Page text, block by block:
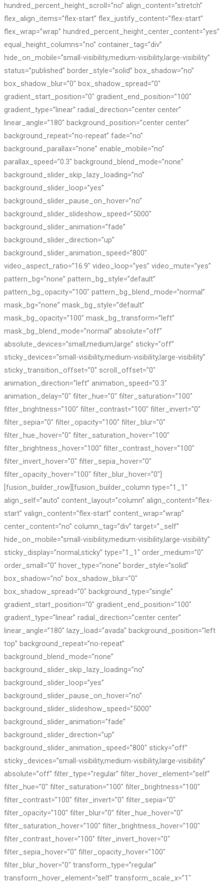
hundred_percent_height_scroll=”no” align_content=”stretch”
flex_align_items=”flex-start” flex_justify_content=”flex-start”
flex_wrap=”wrap” hundred_percent_height_center_content=”yes”
equal_height_columns=”no” container_tag=”div”
hide_on_mobile=”small-visibility,medium-visibility,large-visibility”
status=”published” border_style=”solid” box_shadow=”no”
box_shadow_blur=”0″ box_shadow_spread=”0″
gradient_start_position=”0″ gradient_end_position=”100″
gradient_type=”linear” radial_direction=”center center”
linear_angle=”180″ background_position=”center center”
background_repeat=”no-repeat” fade=”no”
background_parallax=”none” enable_mobile=”no”
parallax_speed=”0.3″ background_blend_mode=”none”
background_slider_skip_lazy_loading=”no”
background_slider_loop=”yes”
background_slider_pause_on_hover=”no”
background_slider_slideshow_speed=”5000″
background_slider_animation=”fade”
background_slider_direction=”up”
background_slider_animation_speed=”800″
video_aspect_ratio=”16:9″ video_loop=”yes” video_mute=”yes”
pattern_bg=”none” pattern_bg_style=”default”
pattern_bg_opacity=”100″ pattern_bg_blend_mode=”normal”
mask_bg=”none” mask_bg_style=”default”
mask_bg_opacity=”100″ mask_bg_transform=”left”
mask_bg_blend_mode=”normal” absolute=”off”
absolute_devices=”small,medium,large” sticky=”off”
sticky_devices=”small-visibility,medium-visibility,large-visibility”
sticky_transition_offset=”0″ scroll_offset=”0″
animation_direction=”left” animation_speed=”0.3″
animation_delay=”0″ filter_hue=”0″ filter_saturation=”100″
filter_brightness=”100″ filter_contrast=”100″ filter_invert=”0″
filter_sepia=”0″ filter_opacity=”100″ filter_blur=”0″
filter_hue_hover=”0″ filter_saturation_hover=”100″
filter_brightness_hover=”100″ filter_contrast_hover=”100″
filter_invert_hover=”0″ filter_sepia_hover=”0″
filter_opacity_hover=”100″ filter_blur_hover=”0″]
[fusion_builder_row][fusion_builder_column type=”1_1″
align_self=”auto” content_layout=”column” align_content=”flex-
start” valign_content=”flex-start” content_wrap=”wrap”
center_content=”no” column_tag=”div” target=”_self”
hide_on_mobile=”small-visibility,medium-visibility,large-visibility”
sticky_display=”normal,sticky” type=”1_1″ order_medium=”0″
order_small=”0″ hover_type=”none” border_style=”solid”
box_shadow=”no” box_shadow_blur=”0″
box_shadow_spread=”0″ background_type=”single”
gradient_start_position=”0″ gradient_end_position=”100″
gradient_type=”linear” radial_direction=”center center”
linear_angle=”180″ lazy_load=”avada” background_position=”left
top” background_repeat=”no-repeat”
background_blend_mode=”none”
background_slider_skip_lazy_loading=”no”
background_slider_loop=”yes”
background_slider_pause_on_hover=”no”
background_slider_slideshow_speed=”5000″
background_slider_animation=”fade”
background_slider_direction=”up”
background_slider_animation_speed=”800″ sticky=”off”
sticky_devices=”small-visibility,medium-visibility,large-visibility”
absolute=”off” filter_type=”regular” filter_hover_element=”self”
filter_hue=”0″ filter_saturation=”100″ filter_brightness=”100″
filter_contrast=”100″ filter_invert=”0″ filter_sepia=”0″
filter_opacity=”100″ filter_blur=”0″ filter_hue_hover=”0″
filter_saturation_hover=”100″ filter_brightness_hover=”100″
filter_contrast_hover=”100″ filter_invert_hover=”0″
filter_sepia_hover=”0″ filter_opacity_hover=”100″
filter_blur_hover=”0″ transform_type=”regular”
transform_hover_element=”self” transform_scale_x=”1″